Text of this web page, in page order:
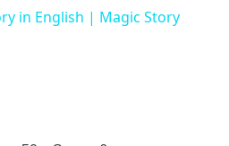
in English | Magic Story